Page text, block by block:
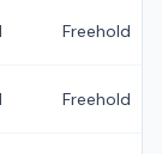
Freehold
Freehold